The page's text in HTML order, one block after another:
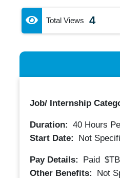
Total Views 4
Job/ Internship
Duration: 40Hours
Start Date:
Not
Pay Details: Paid
Other Benefits:
Not